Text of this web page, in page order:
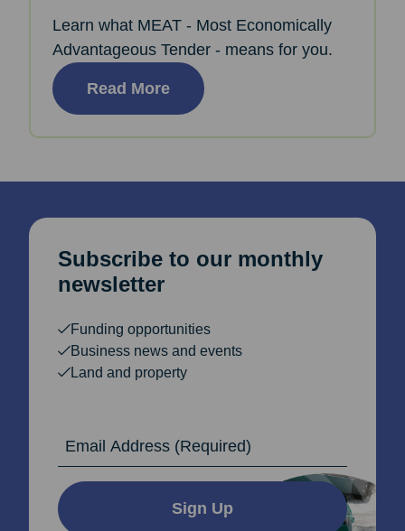
Learn what MEAT - Most Economically
Advantageous Tender - means for you.
Read More
Subscribe to our monthly
newsletter
Funding opportunities
Business news and events
Land and property
Sign Up